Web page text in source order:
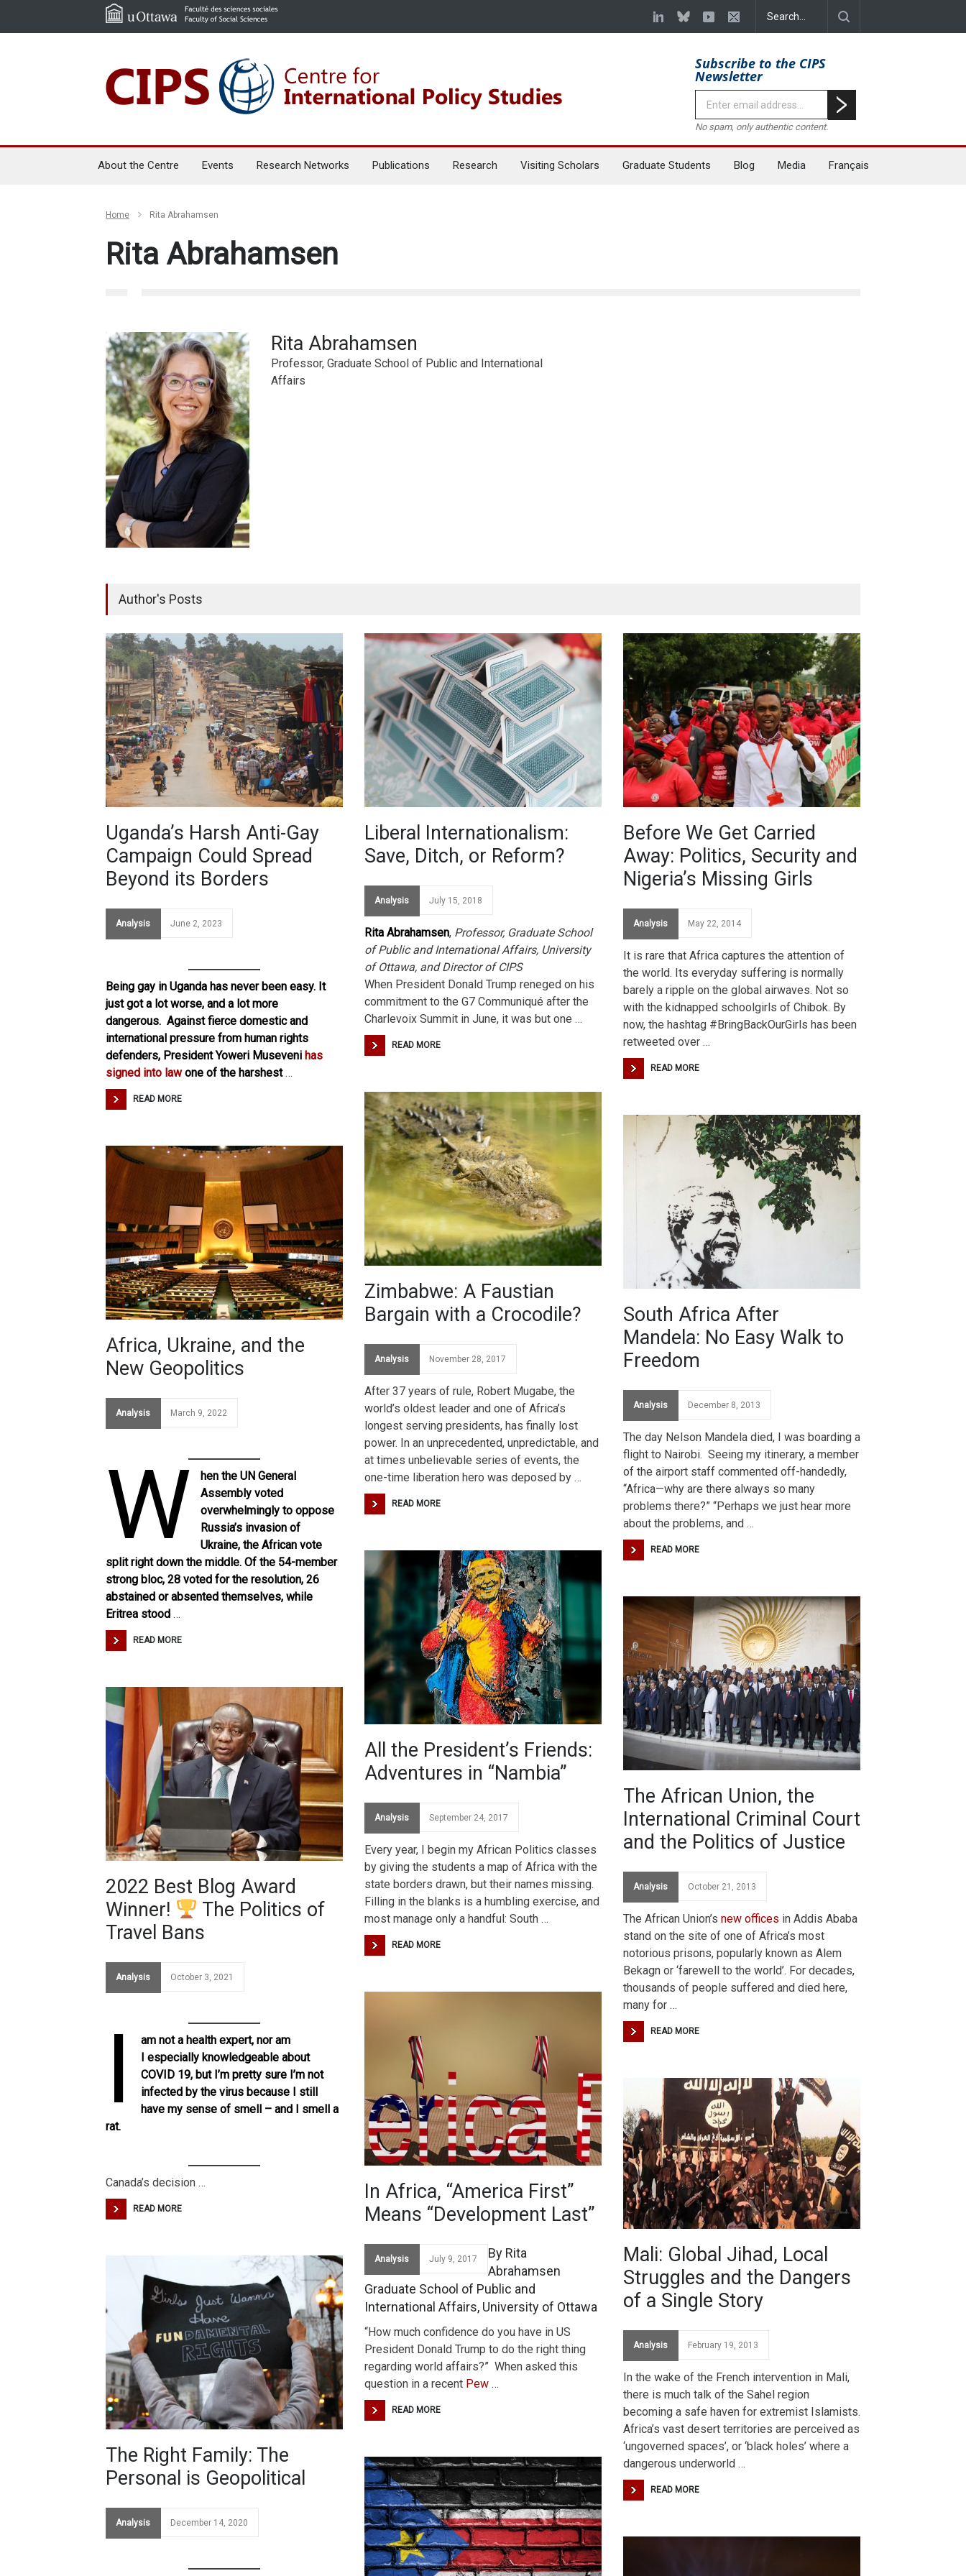
Subscribe to the CIPS
Newsletter
No spam, only authentic content.
About the Centre Events Research Networks Publications Research Visiting Scholars Graduate Students Blog Media Français
Home Rita Abrahamsen
Rita Abrahamsen
Rita Abrahamsen
Professor, Graduate School of Public and International
Affairs
Author's Posts
Uganda’s Harsh Anti-Gay
Campaign Could Spread
Beyond its Borders
Analysis June 2, 2023
Being gay in Uganda has never been easy. It
just got a lot worse, and a lot more
dangerous. Against fierce domestic and
international pressure from human rights
defenders, President Yoweri Museveni has
signed into lawone of the harshest…
READ MORE
Africa, Ukraine, and the
New Geopolitics
Analysis March 9, 2022
W
hen the UN General
Assembly voted
overwhelmingly to oppose
Russia’s invasion of
Ukraine, the African vote
split right down the middle. Of the 54-member
strong bloc, 28 voted for the resolution, 26
abstained or absented themselves, while
Eritrea stood …
READ MORE
2022 Best Blog Award
Winner!
The Politics of
Travel Bans
Analysis October 3, 2021
I
am not a health expert, nor am
I especially knowledgeable about
COVID 19, but I’m pretty sure I’m not
infected by the virus because I still
have my sense of smell – and I smell a
rat.
Canada’s decision …
READ MORE
The Right Family: The
Personal is Geopolitical
Analysis December 14, 2020
Liberal Internationalism:
Save, Ditch, or Reform?
Analysis July 15, 2018
Rita Abrahamsen, Professor, Graduate School
of Public and International Affairs, University
of Ottawa, and Director of CIPS
When President Donald Trump reneged on his
commitment to the G7 Communiqué after the
Charlevoix Summit in June, it was but one …
READ MORE
Zimbabwe: A Faustian
Bargain with a Crocodile?
Analysis November 28, 2017
After 37 years of rule, Robert Mugabe, the
world’s oldest leader and one of Africa’s
longest serving presidents, has finally lost
power. In an unprecedented, unpredictable, and
at times unbelievable series of events, the
one-time liberation hero was deposed by …
READ MORE
All the President’s Friends:
Adventures in “Nambia”
Analysis September 24, 2017
Every year, I begin my African Politics classes
by giving the students a map of Africa with the
state borders drawn, but their names missing.
Filling in the blanks is a humbling exercise, and
most manage only a handful: South …
READ MORE
In Africa, “America First”
Means “Development Last”
Analysis July 9, 2017
By Rita
Abrahamsen
Graduate School of Public and
International Affairs, University of Ottawa
“How much confidence do you have in US
President Donald Trump to do the right thing
regarding world affairs?” When asked this
question in a recent Pew …
READ MORE
Before We Get Carried
Away: Politics, Security and
Nigeria’s Missing Girls
Analysis May 22, 2014
It is rare that Africa captures the attention of
the world. Its everyday suffering is normally
barely a ripple on the global airwaves. Not so
with the kidnapped schoolgirls of Chibok. By
now, the hashtag #BringBackOurGirls has been
retweeted over …
READ MORE
South Africa After
Mandela: No Easy Walk to
Freedom
Analysis December 8, 2013
The day Nelson Mandela died, I was boarding a
flight to Nairobi. Seeing my itinerary, a member
of the airport staff commented off-handedly,
“Africa—why are there always so many
problems there?” “Perhaps we just hear more
about the problems, and …
READ MORE
The African Union, the
International Criminal Court
and the Politics of Justice
Analysis October 21, 2013
The African Union’s new offices in Addis Ababa
stand on the site of one of Africa’s most
notorious prisons, popularly known as Alem
Bekagn or ‘farewell to the world’. For decades,
thousands of people suffered and died here,
many for …
READ MORE
Mali: Global Jihad, Local
Struggles and the Dangers
of a Single Story
Analysis February 19, 2013
In the wake of the French intervention in Mali,
there is much talk of the Sahel region
becoming a safe haven for extremist Islamists.
Africa’s vast desert territories are perceived as
‘ungoverned spaces’, or ‘black holes’ where a
dangerous underworld …
READ MORE